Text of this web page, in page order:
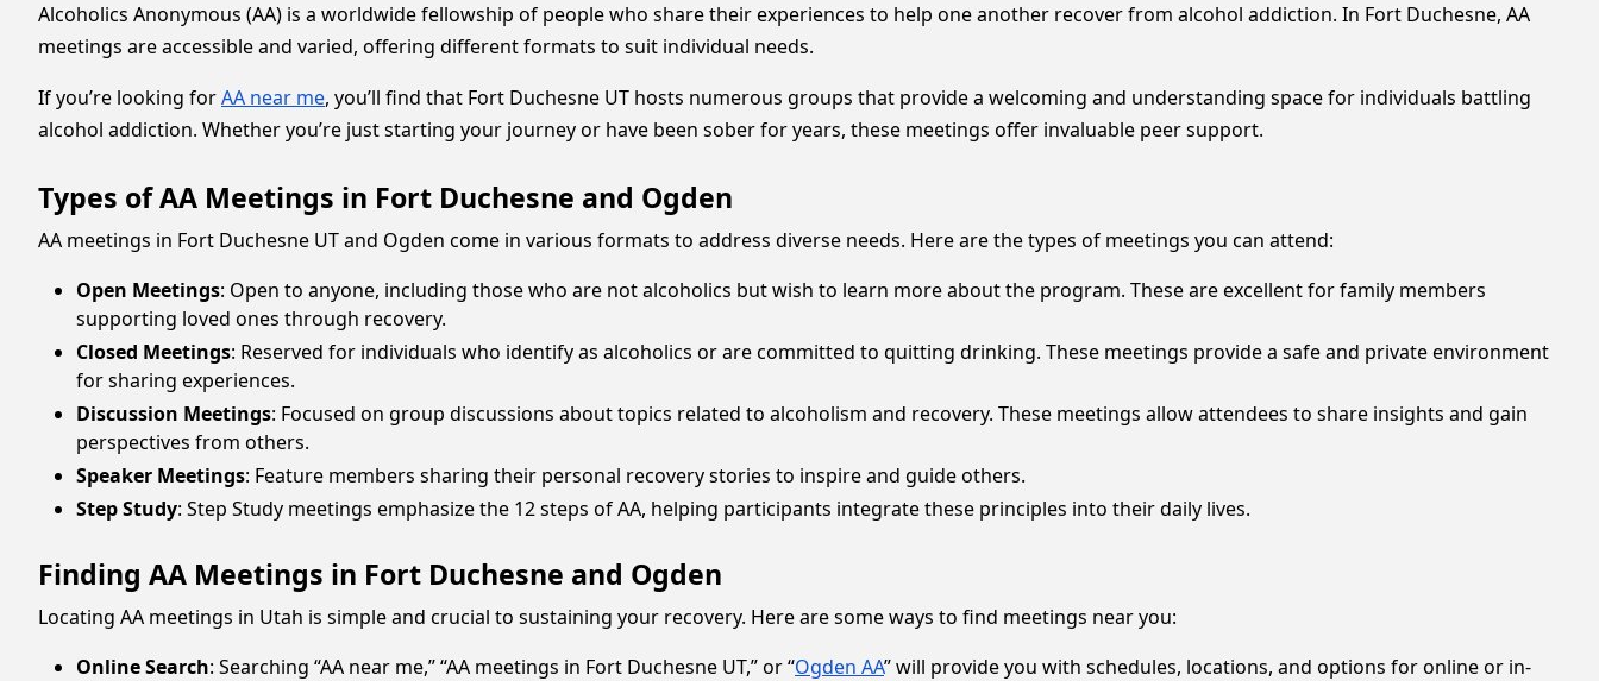
Alcoholics Anonymous (AA) is a worldwide fellowship of people who share their experiences to help one another recover from alcohol addiction. In Fort Duchesne, AA
meetings are accessible and varied, offering different formats to suit individual needs.
If you’re looking forAA near me, you’ll find that Fort Duchesne UT hosts numerous groups that provide a welcoming and understanding space for individuals battling
alcohol addiction. Whether you’re just starting your journey or have been sober for years, these meetings offer invaluable peer support.
Types of AA Meetings in Fort Duchesne and Ogden
AA meetings in Fort Duchesne UT and Ogden come in various formats to address diverse needs. Here are the types of meetings you can attend:
Open Meetings: Open to anyone, including those who are not alcoholics but wish to learn more about the program. These are excellent for family members
supporting loved ones through recovery.
Closed Meetings: Reserved for individuals who identify as alcoholics or are committed to quitting drinking. These meetings provide a safe and private environment
for sharing experiences.
Discussion Meetings: Focused on group discussions about topics related to alcoholism and recovery. These meetings allow attendees to share insights and gain
perspectives from others.
Speaker Meetings: Feature members sharing their personal recovery stories to inspire and guide others.
Step Study: Step Study meetings emphasize the 12 steps of AA, helping participants integrate these principles into their daily lives.
Finding AA Meetings in Fort Duchesne and Ogden
Locating AA meetings in Utah is simple and crucial to sustaining your recovery. Here are some ways to find meetings near you:
Online Search: Searching “AA near me,” “AA meetings in Fort Duchesne UT,” or “Ogden AA” will provide you with schedules, locations, and options for online or in-